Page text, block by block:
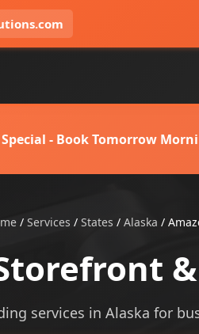
- Book Tomorrow
/ Services / States / Alaska /
services in Alaska for